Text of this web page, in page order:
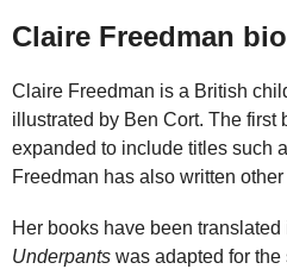
Claire Freedman
Claire Freedman is a British
illustrated by Ben Cort. The
expanded to include titles such
Freedman has also written
Her books have been
Underpants was adapted for the